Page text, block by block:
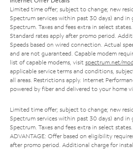
Limited time offer; subject to change; new
Spectrum services within past 30 days) and
Spectrum. Taxes and fees extra in select states.
Standard rates apply after promo period.
Speeds based on wired connection. Actual
and are not guaranteed. Capable modem
list of capable modems, visit spectrum.net/
applicable service terms and conditions,
all areas. Restrictions apply. Internet
powered by fiber and delivered to your home
Limited time offer; subject to change; new
Spectrum services within past 30 days) and
Spectrum. Taxes and fees extra in select
ADVANTAGE: Offer based on eligibility
after promo period. Additional charge for